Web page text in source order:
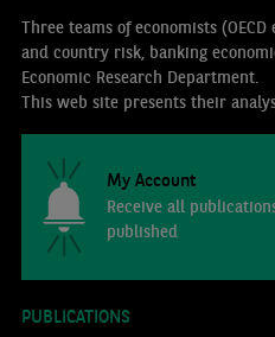
Three teams of economists
and country risk, banking
Economic Research Department.
This web site presents their
My Account
Receive all
published
PUBLICATIONS